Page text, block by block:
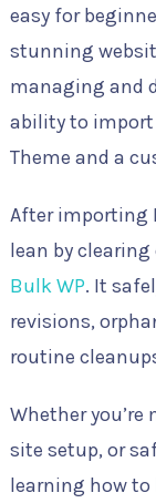
easy for
stunning
managing and
ability to import
Theme and a
After importing
lean by
Bulk WP. It
revisions,
routine
Whether
site setup, or
learning how